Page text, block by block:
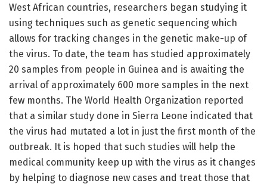
West African countries, researchers began studying it
using techniques such as genetic sequencing which
allows for tracking changes in the genetic make-up of
the virus. To date, the team has studied approximately
20 samples from people in Guinea and is awaiting the
arrival of approximately 600 more samples in the next
few months. The World Health Organization reported
that a similar study done in Sierra Leone indicated that
the virus had mutated a lot in just the first month of the
outbreak. It is hoped that such studies will help the
medical community keep up with the virus as it changes
by helping to diagnose new cases and treat those that